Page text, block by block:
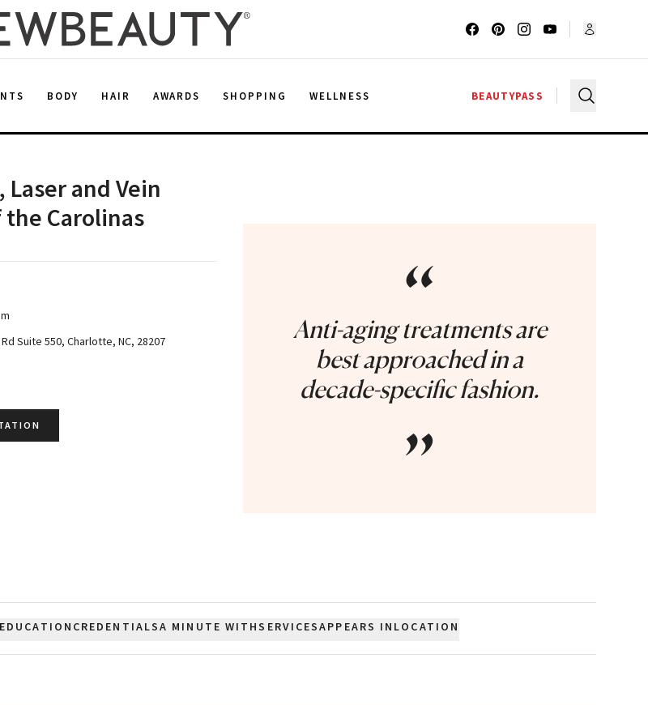
BODY HAIR AWARDS SHOPPING WELLNESS BEAUTYPASS
and Vein
Carolinas
Suite 550, Charlotte, NC, 28207
“
Anti-aging treatments are
best approached in a
decade-specific fashion.
”
EDUCATION CREDENTIALSA MINUTE WITHSERVICESAPPEARS IN LOCATION